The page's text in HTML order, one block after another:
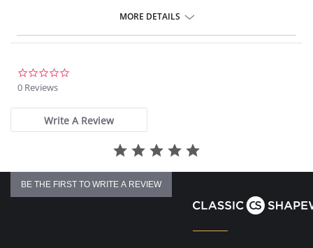
Lace Styles: Body: 95% Nylon, 5% Spandex; Panel Lining: 80% Nylon,
Heather Styles: Body: 68% Nylon, 26% Polyester, 6% Spandex; Panel
Lining: 71% Nylon, 23% Polyester, 5% Spandex.
MORE DETAILS
0 Reviews
Write A Review
BE THE FIRST TO WRITE A REVIEW